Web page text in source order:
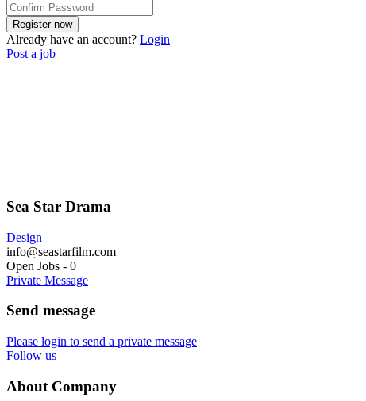
Already have an account? Login
Post a job
Sea Star Drama
Design
info@seastarfilm.com
Open Jobs - 0
Private Message
Send message
Please login to send a private message
Follow us
About Company